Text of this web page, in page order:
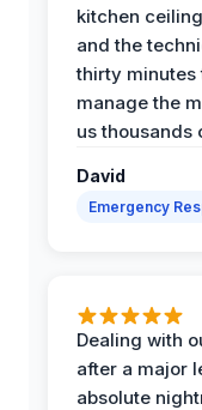
kitchen
and the
thirty minutes
manage the
us thousands
David
Emergency
Dealing with
after a major
absolute